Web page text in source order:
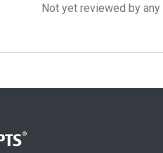
Not yet reviewed by